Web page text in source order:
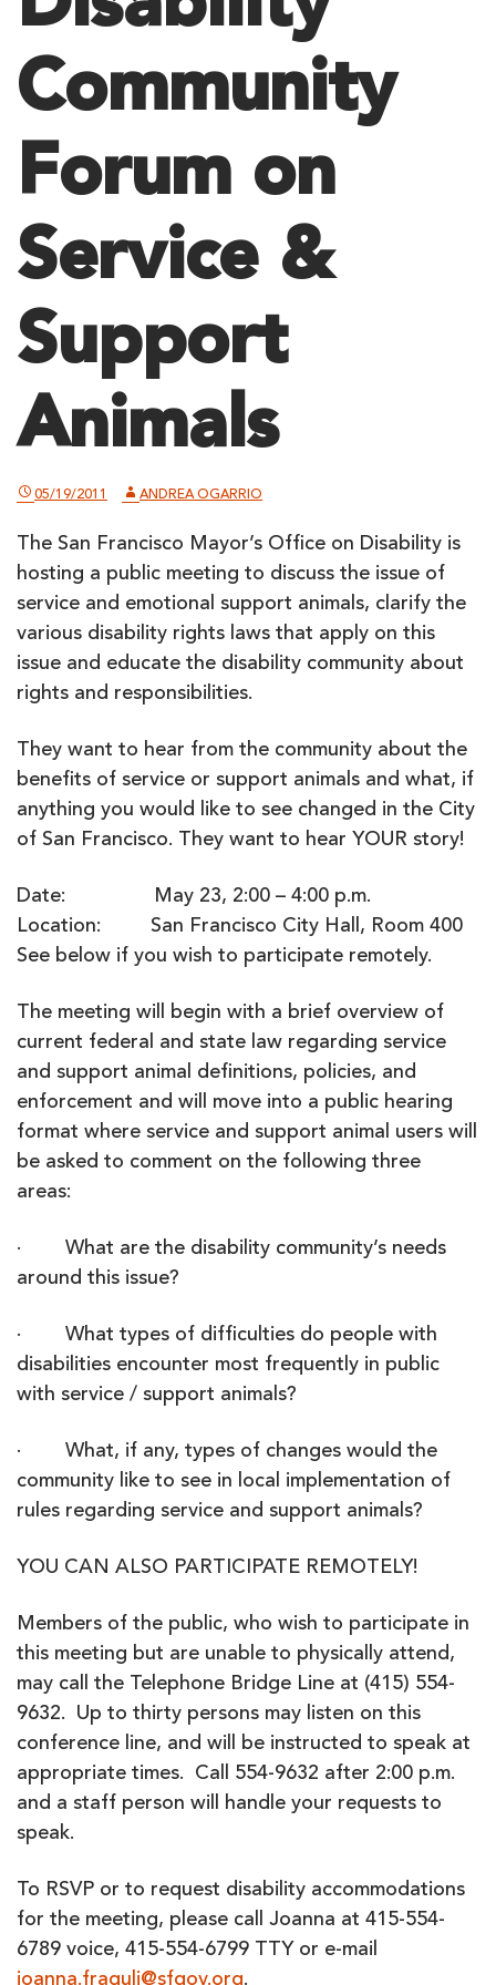
Community
Forum on
Service &
Support
Animals
05/19/2011 ANDREA OGARRIO
The San Francisco Mayor’s Office on Disability is
hosting a public meeting to discuss the issue of
service and emotional support animals, clarify the
various disability rights laws that apply on this
issue and educate the disability community about
rights and responsibilities.
They want to hear from the community about the
benefits of service or support animals and what, if
anything you would like to see changed in the City
of San Francisco. They want to hear YOUR story!
Date: May 23, 2:00 – 4:00 p.m.
Location: San Francisco City Hall, Room 400
See below if you wish to participate remotely.
The meeting will begin with a brief overview of
current federal and state law regarding service
and support animal definitions, policies, and
enforcement and will move into a public hearing
format where service and support animal users will
be asked to comment on the following three
areas:
· What are the disability community’s needs
around this issue?
· What types of difficulties do people with
disabilities encounter most frequently in public
with service / support animals?
· What, if any, types of changes would the
community like to see in local implementation of
rules regarding service and support animals?
YOU CAN ALSO PARTICIPATE REMOTELY!
Members of the public, who wish to participate in
this meeting but are unable to physically attend,
may call the Telephone Bridge Line at (415) 554-
9632. Up to thirty persons may listen on this
conference line, and will be instructed to speak at
appropriate times. Call 554-9632 after 2:00 p.m.
and a staff person will handle your requests to
speak.
To RSVP or to request disability accommodations
for the meeting, please call Joanna at 415-554-
6789 voice, 415-554-6799 TTY or e-mail
joanna.fraguli@sfgov.org.